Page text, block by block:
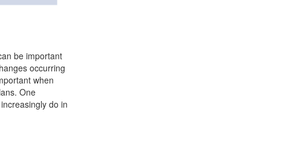
be important
occurring
when
One
do in